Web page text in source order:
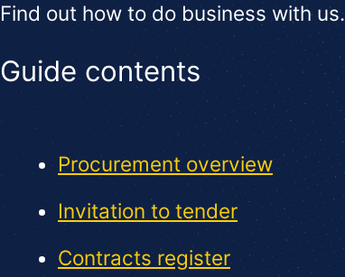
Find out how to do business with us.
Guide contents
Guide
Navigation
Skip
Guide
NavigationProcurement overview
Invitation to tender
Contracts register